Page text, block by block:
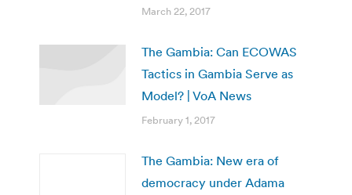
March 22, 2017
The Gambia: Can ECOWAS
Tactics in Gambia Serve as
Model? | VoA News
February 1, 2017
The Gambia: New era of
democracy under Adama